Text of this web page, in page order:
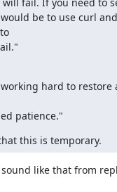
be to use curl
hard to restore
patience."
this is temporary.
like that from